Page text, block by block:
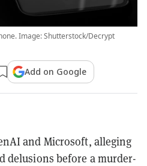
Image: Shutterstock/Decrypt
Add on Google
and Microsoft, alleging
delusions before a murder-